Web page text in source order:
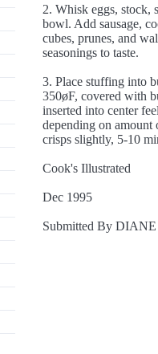
2. Whisk eggs, stock,
bowl. Add sausage,
cubes, prunes, and
seasonings to taste.
3. Place stuffing into
350øF, covered with
inserted into center
depending on
crisps slightly, 5-10
Cook's Illustrated
Dec 1995
Submitted By